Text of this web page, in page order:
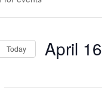
Today April 16